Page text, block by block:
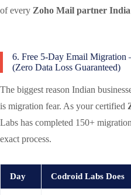
of every Zoho Mail partner India
6. Free 5-Day Email Migration
(Zero Data Loss Guaranteed)
The biggest reason Indian
is migration fear. As your certified
Labs has completed 150+
exact process.
Day Codroid Labs Does